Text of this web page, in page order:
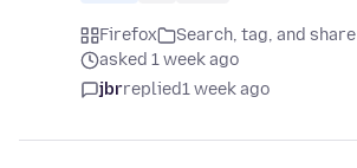
Firefox
Search, tag, and share
asked 1 week ago
jbrreplied1 week ago